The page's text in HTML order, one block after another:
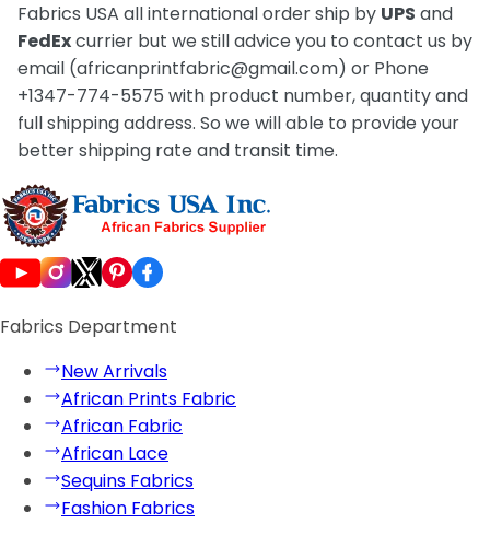
Fabrics USA all international order ship by UPS and
FedExcurrier but we still advice you to contact us by
email (africanprintfabric@gmail.com) or Phone
+1347-774-5575 with product number, quantity and
full shipping address. So we will able to provide your
better shipping rate and transit time.
Fabrics Department
New Arrivals
African Prints Fabric
African Fabric
African Lace
Sequins Fabrics
Fashion Fabrics